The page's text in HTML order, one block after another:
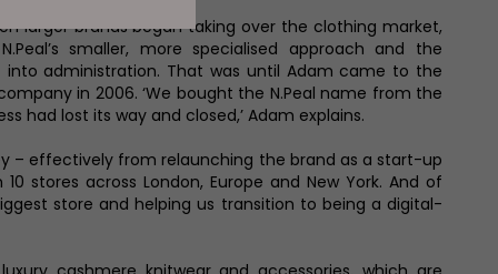
larger brands began taking over the clothing market,
smaller, more specialised approach and the
administration. That was until Adam came to the
in 2006. ‘We bought the N.Peal name from the
had lost its way and closed,’ Adam explains.
– effectively from relaunching the brand as a start-up
stores across London, Europe and New York. And of
store and helping us transition to being a digital-